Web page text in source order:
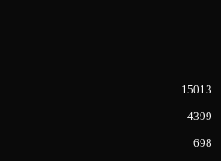
15013
4399
698